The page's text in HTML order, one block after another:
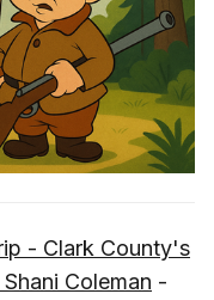
- Clark County's
Coleman -